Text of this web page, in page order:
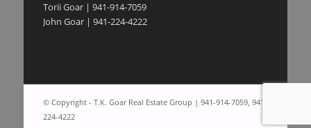
Torii Goar | 941-914-7059
John Goar | 941-224-4222
© Copyright - T.K. Goar Real Estate Group | 941-914-7059, 941-
224-4222